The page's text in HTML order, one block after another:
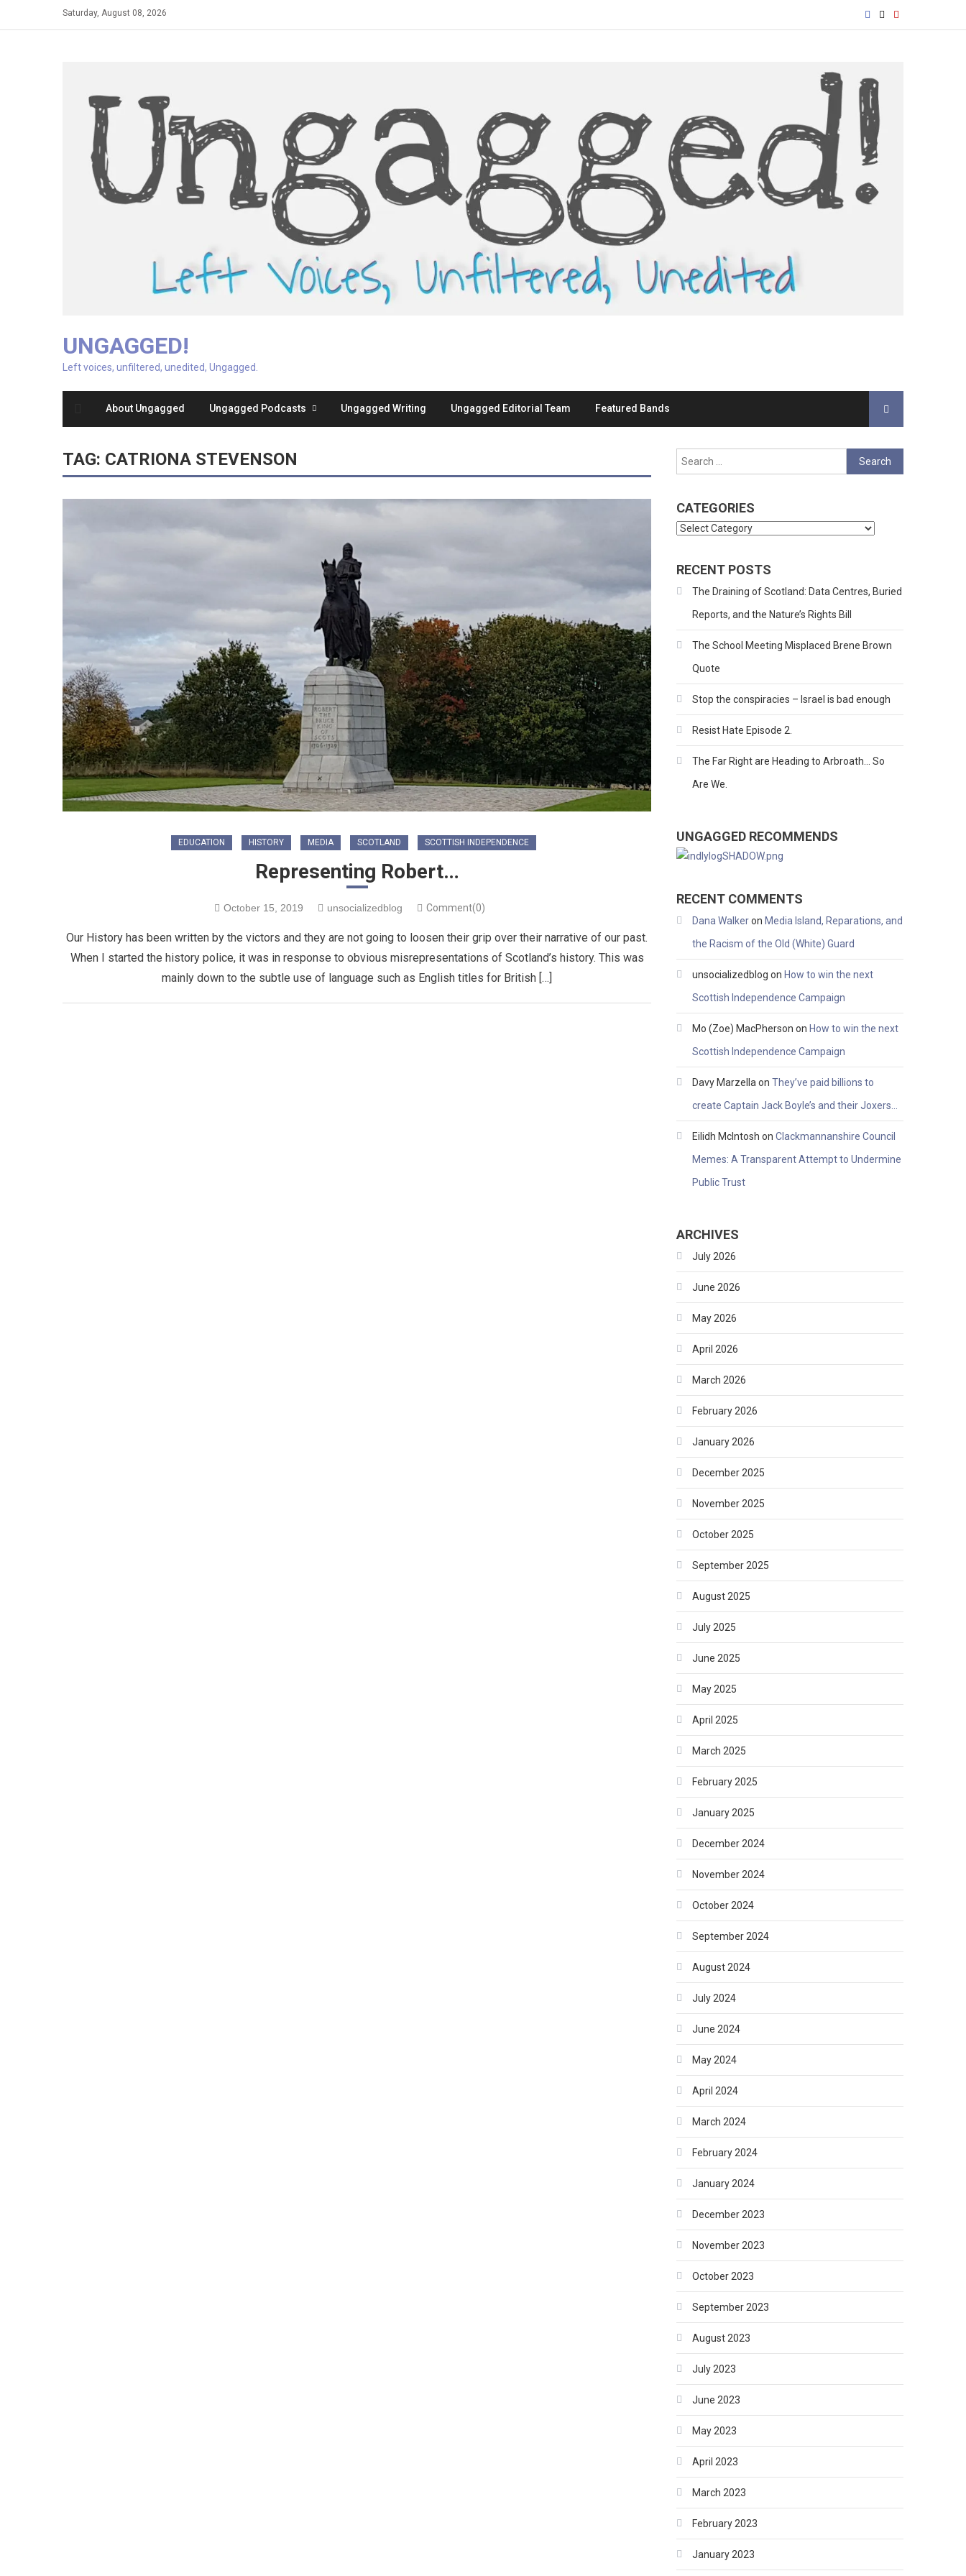
Saturday, August 08, 2026
UNGAGGED!
Left voices, unfiltered, unedited, Ungagged.
About Ungagged Ungagged Podcasts Ungagged Writing Ungagged Editorial Team Featured Bands
TAG: CATRIONA STEVENSON
EDUCATION HISTORY MEDIA SCOTLAND SCOTTISH INDEPENDENCE
Representing Robert…
October 15, 2019 unsocializedblog Comment(0)
Our History has been written by the victors and they are not going to loosen their grip over their narrative of our past.
When I started the history police, it was in response to obvious misrepresentations of Scotland’s history. This was
mainly down to the subtle use of language such as English titles for British […]
Search
for:
CATEGORIES
Categories
RECENT POSTS
The Draining of Scotland: Data Centres, Buried
Reports, and the Nature’s Rights Bill
The School Meeting Misplaced Brene Brown
Quote
Stop the conspiracies – Israel is bad enough
Resist Hate Episode 2.
The Far Right are Heading to Arbroath… So
Are We.
UNGAGGED RECOMMENDS
RECENT COMMENTS
Dana Walkeron Media Island, Reparations, and
the Racism of the Old (White) Guard
unsocializedblog on How to win the next
Scottish Independence Campaign
Mo (Zoe) MacPherson on How to win the next
Scottish Independence Campaign
Davy Marzella onThey’ve paid billions to
create Captain Jack Boyle’s and their Joxers…
Eilidh McIntosh onClackmannanshire Council
Memes: A Transparent Attempt to Undermine
Public Trust
ARCHIVES
July 2026
June 2026
May 2026
April 2026
March 2026
February 2026
January 2026
December 2025
November 2025
October 2025
September 2025
August 2025
July 2025
June 2025
May 2025
April 2025
March 2025
February 2025
January 2025
December 2024
November 2024
October 2024
September 2024
August 2024
July 2024
June 2024
May 2024
April 2024
March 2024
February 2024
January 2024
December 2023
November 2023
October 2023
September 2023
August 2023
July 2023
June 2023
May 2023
April 2023
March 2023
February 2023
January 2023